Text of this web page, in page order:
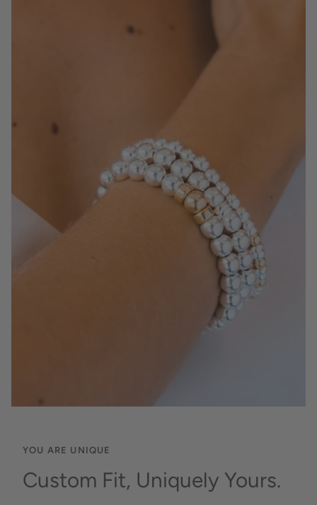
YOU ARE UNIQUE
Custom Fit, Uniquely Yours.